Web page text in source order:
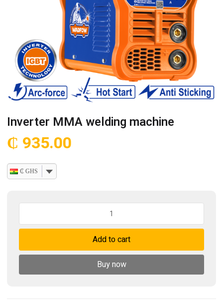
Inverter MMA welding machine
₵ 935.00
₵ GHS
welding
quantity
Add to cart
Buy now